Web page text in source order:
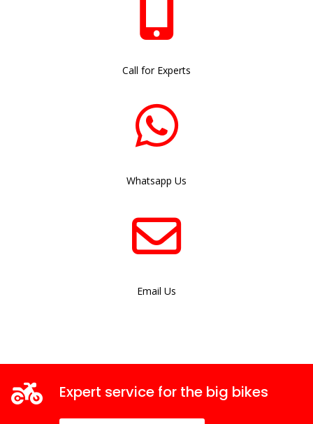
Call for Experts
Whatsapp Us
Email Us
Expert service for the big bikes